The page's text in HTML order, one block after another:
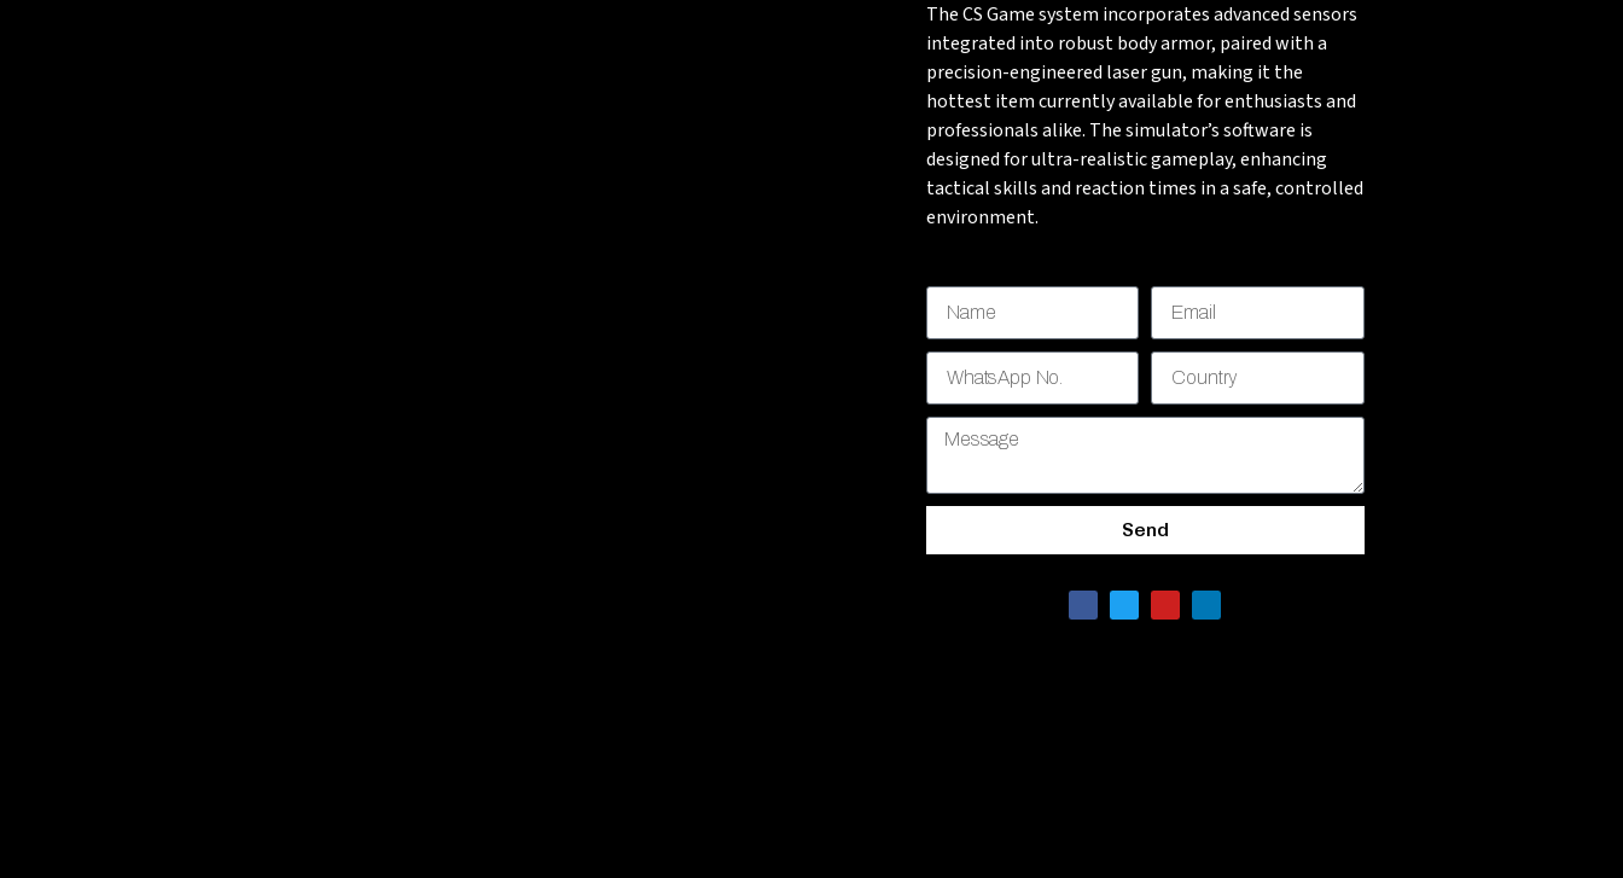
The CS Game system incorporates advanced sensors
integrated into robust body armor, paired with a
precision-engineered laser gun, making it the
hottest item currently available for enthusiasts and
professionals alike. The simulator’s software is
designed for ultra-realistic gameplay, enhancing
tactical skills and reaction times in a safe, controlled
environment.
Send